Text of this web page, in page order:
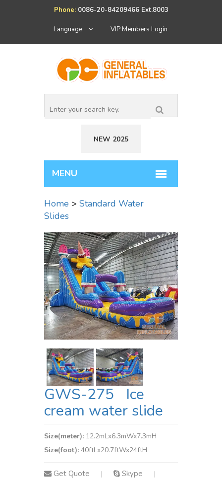
Phone: 0086-20-84209466 Ext.8003
Language VIP Members Login
NEW 2025
Home > Standard Water
Slides
GWS-275 Ice
cream water slide
Size(meter): 12.2mLx6.3mWx7.3mH
Size(foot): 40ftLx20.7ftWx24ftH
Get Quote | Skype |